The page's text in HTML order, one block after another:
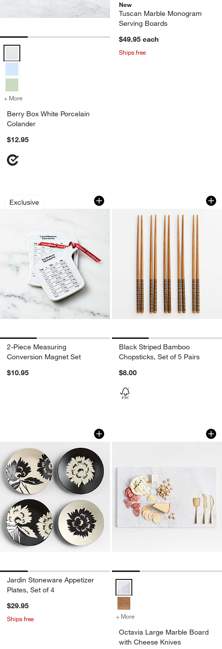
Berry Box White Porcelain Colander Options
+ More
Berry Box White Porcelain
Colander
$12.95
New
Tuscan Marble Monogram
Serving Boards
$49.95 each
Ships free
Exclusive
2-Piece Measuring Conversion
Carousel showing item 1 through 1 of 3
2-Piece Measuring
Conversion Magnet Set
$10.95
Black Striped
Carousel showing item 1 through
Black Striped Bamboo
Chopsticks, Set of 5 Pairs
$8.00
Jardin Stoneware Appetizer Plates,
Carousel showing item 1 through 1 of 4
Jardin Stoneware Appetizer
Plates, Set of 4
$29.95
Ships free
Octavia Large
Carousel showing item 1 through
Octavia Large Marble Board
+ More
Octavia Large Marble Board
with Cheese Knives